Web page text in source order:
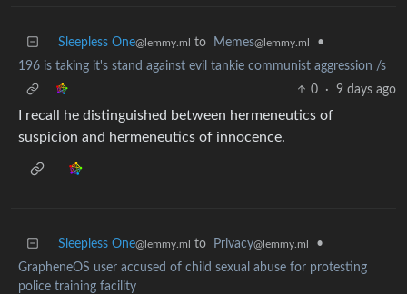
Sleepless One@lemmy.ml to Memes@lemmy.ml
•
196 is taking it's stand against evil tankie communist aggression /s
0
· 9 days ago
I recall he distinguished between hermeneutics of
suspicion and hermeneutics of innocence.
Sleepless One@lemmy.ml to Privacy@lemmy.ml
•
GrapheneOS user accused of child sexual abuse for protesting
police training facility